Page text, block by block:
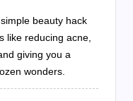
beauty hack
like reducing acne,
giving you a
wonders.